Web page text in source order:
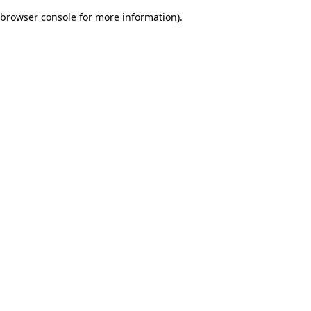
browser console for more information).